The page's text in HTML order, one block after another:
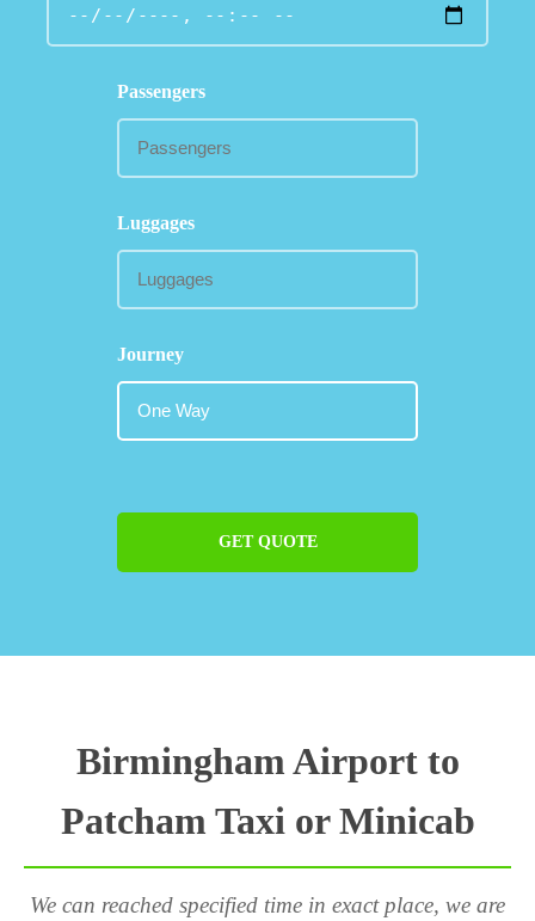
Passengers
Luggages
Journey
GET QUOTE
Birmingham Airport to
Patcham Taxi or Minicab
We can reached specified time in exact place, we are